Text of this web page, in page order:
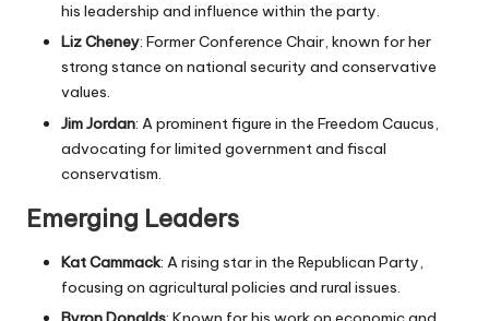
his leadership and influence within the party.
Liz Cheney: Former Conference Chair, known for her
strong stance on national security and conservative
values.
Jim Jordan: A prominent figure in the Freedom Caucus,
advocating for limited government and fiscal
conservatism.
Emerging Leaders
Kat Cammack: A rising star in the Republican Party,
focusing on agricultural policies and rural issues.